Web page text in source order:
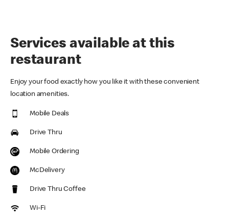
Services available at this
restaurant
Enjoy your food exactly how you like it with these convenient
location amenities.
Mobile Deals
Drive Thru
Mobile Ordering
McDelivery
Drive Thru Coffee
Wi-Fi